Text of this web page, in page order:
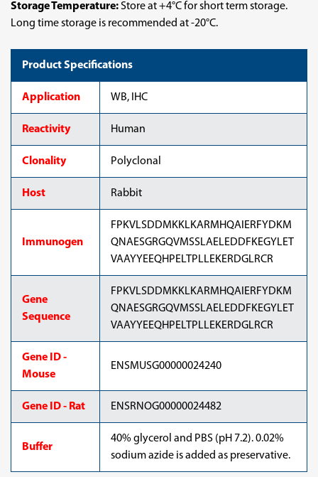
Storage Temperature:Store at +4°C for short term storage.
Long time storage is recommended at -20°C.
Product Specifications
Application WB, IHC
Reactivity Human
Clonality Polyclonal
Host Rabbit
Immunogen
FPKVLSDDMKKLKARMHQAIERFYDKM
QNAESGRGQVMSSLAELEDDFKEGYLET
VAAYYEEQHPELTPLLEKERDGLRCR
Gene
Sequence
FPKVLSDDMKKLKARMHQAIERFYDKM
QNAESGRGQVMSSLAELEDDFKEGYLET
VAAYYEEQHPELTPLLEKERDGLRCR
Gene ID -
Mouse
ENSMUSG00000024240
Gene ID - Rat ENSRNOG00000024482
Buffer
40% glycerol and PBS (pH 7.2). 0.02%
sodium azide is added as preservative.